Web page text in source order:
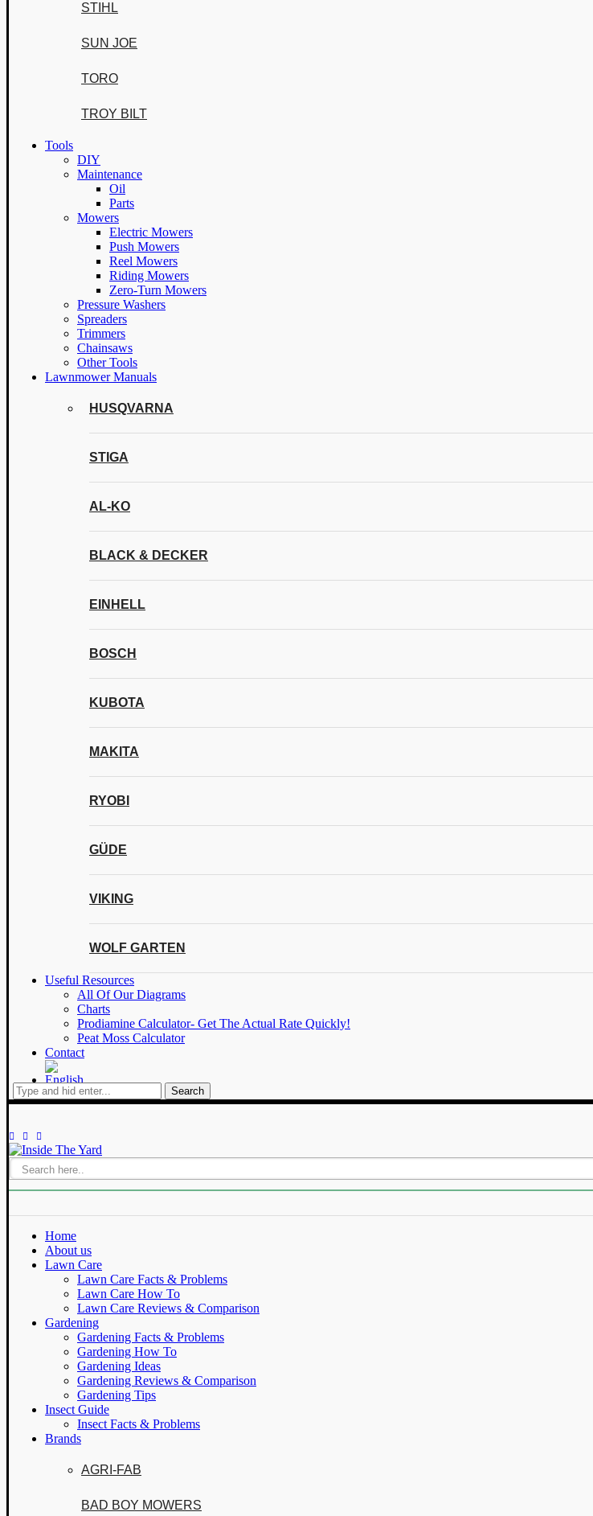
STIHL
SUN JOE
TORO
TROY BILT
Tools
DIY
Maintenance
Oil
Parts
Mowers
Electric Mowers
Push Mowers
Reel Mowers
Riding Mowers
Zero-Turn Mowers
Pressure Washers
Spreaders
Trimmers
Chainsaws
Other Tools
Lawnmower Manuals
HUSQVARNA
STIGA
AL-KO
BLACK & DECKER
EINHELL
BOSCH
KUBOTA
MAKITA
RYOBI
GÜDE
VIKING
WOLF GARTEN
Useful Resources
All Of Our Diagrams
Charts
Prodiamine Calculator- Get The Actual Rate Quickly!
Peat Moss Calculator
Contact
Search
Home
About us
Lawn Care
Lawn Care Facts & Problems
Lawn Care How To
Lawn Care Reviews & Comparison
Gardening
Gardening Facts & Problems
Gardening How To
Gardening Ideas
Gardening Reviews & Comparison
Gardening Tips
Insect Guide
Insect Facts & Problems
Brands
AGRI-FAB
BAD BOY MOWERS